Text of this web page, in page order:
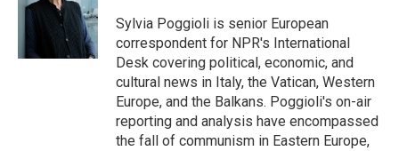
Sylvia Poggioli is senior European
correspondent for NPR's International
Desk covering political, economic, and
cultural news in Italy, the Vatican, Western
Europe, and the Balkans. Poggioli's on-air
reporting and analysis have encompassed
the fall of communism in Eastern Europe,